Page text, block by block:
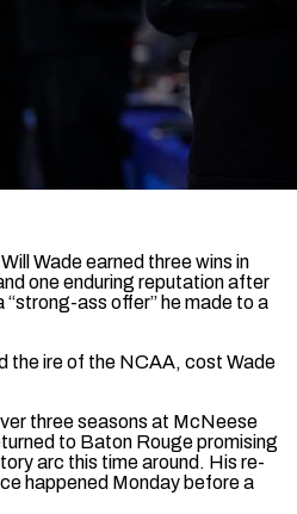
Wade earned three wins in
one enduring reputation after
ass offer” he made to a
the ire of the NCAA, cost Wade
three seasons at McNeese
to Baton Rouge promising
arc this time around. His re-
happened Monday before a